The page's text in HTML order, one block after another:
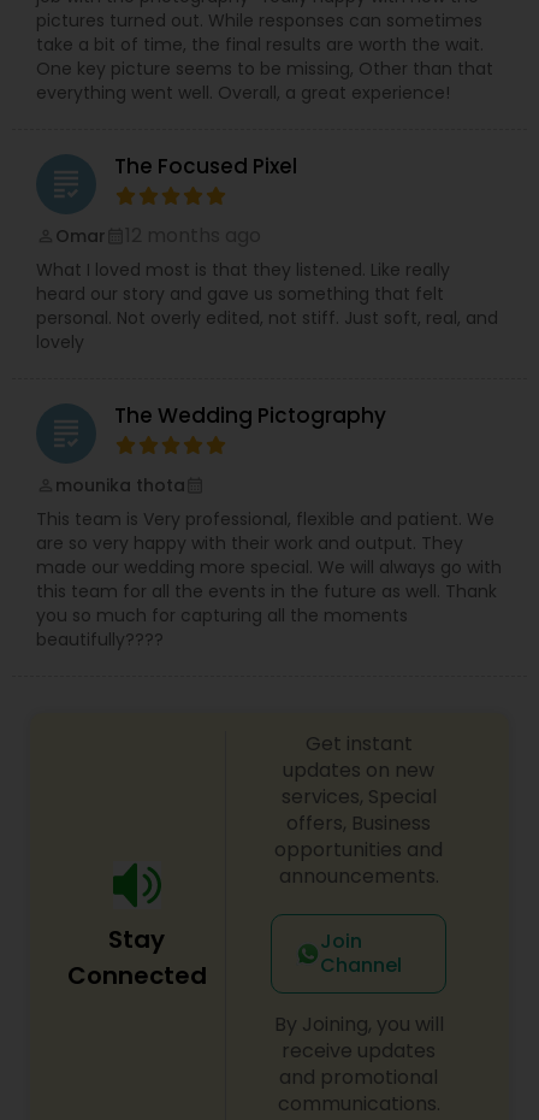
pictures turned out. While responses can sometimes
take a bit of time, the final results are worth the wait.
One key picture seems to be missing, Other than that
everything went well. Overall, a great experience!
grading The Focused Pixel
Omar
What I loved most is that they listened. Like really
heard our story and gave us something that felt
personal. Not overly edited, not stiff. Just soft, real, and
lovely
grading The Wedding Pictography
mounika thota
This team is Very professional, flexible and patient. We
are so very happy with their work and output. They
made our wedding more special. We will always go with
this team for all the events in the future as well. Thank
you so much for capturing all the moments
beautifully????
Stay
Connected
Get instant
updates on new
services, Special
offers, Business
opportunities and
announcements.
Join
Channel
By Joining, you will
receive updates
and promotional
communications.